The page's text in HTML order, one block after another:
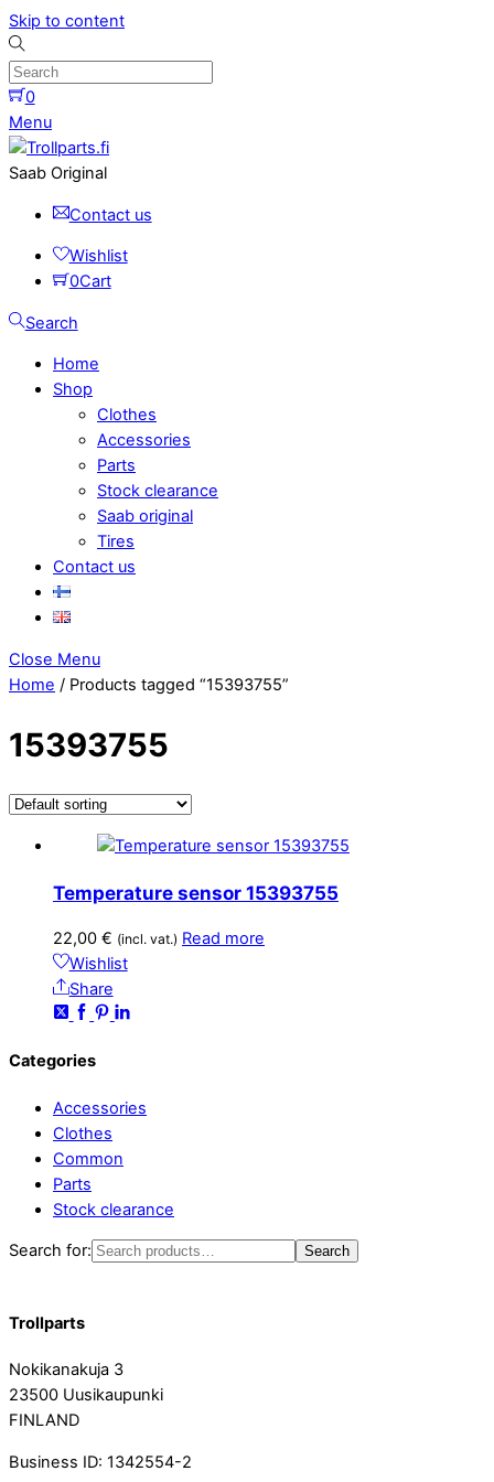
Skip to content
0
Menu
Saab Original
Contact us
Wishlist
0Cart
Search
Home
Shop
Clothes
Accessories
Parts
Stock clearance
Saab original
Tires
Contact us
Close Menu
Home / Products tagged “15393755”
15393755
Temperature sensor 15393755
22,00 € (incl. vat.) Read more
Wishlist
Share
Categories
Accessories
Clothes
Common
Parts
Stock clearance
Search for: Search
Trollparts
Nokikanakuja 3
23500 Uusikaupunki
FINLAND
Business ID: 1342554-2